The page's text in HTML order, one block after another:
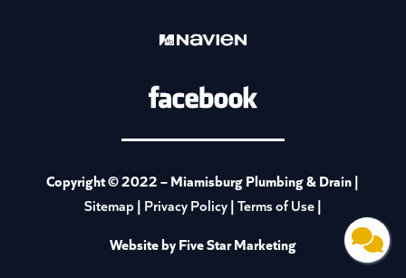
Copyright © 2022 –Miamisburg Plumbing & Drain|
Sitemap| Privacy Policy|Terms of Use|
Website by Five Star Marketing